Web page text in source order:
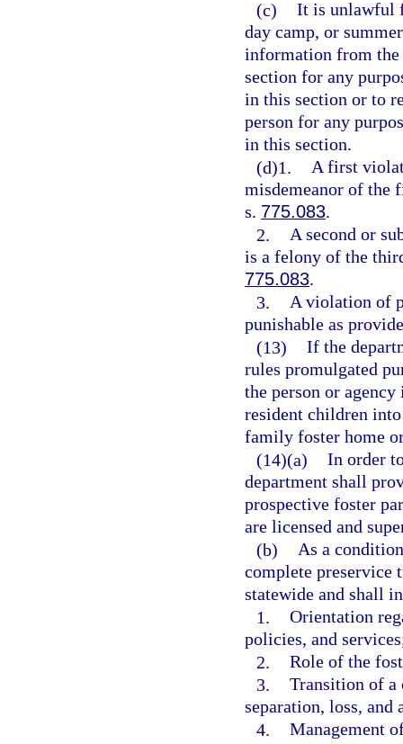
(c) It is unlawful
day camp, or
information from the
section for any
in this section or to
person for any
in this section.
(d)1. A first
misdemeanor of the
s. 775.083.
2. A second or
is a felony of the
775.083.
3. A violation of
punishable as
(13) If the
rules promulgated
the person or
resident children
family foster home
(14)(a) In order
department shall
prospective foster
are licensed and
(b) As a
complete preservice
statewide and shall
1. Orientation
policies, and
2. Role of the
3. Transition of a
separation, loss, and
4. Management